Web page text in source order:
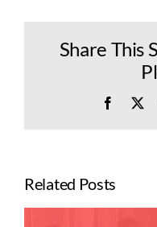
Share This
X
Related Posts